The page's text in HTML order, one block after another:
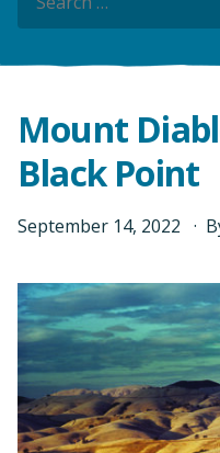
Mount
Black Point
September 14, 2022